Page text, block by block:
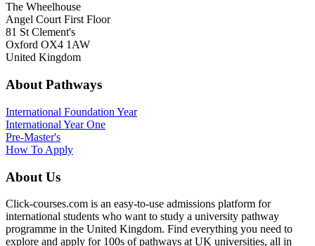
The Wheelhouse
Angel Court First Floor
81 St Clement's
Oxford OX4 1AW
United Kingdom
About Pathways
International Foundation Year
International Year One
Pre-Master's
How To Apply
About Us
Click-courses.com is an easy-to-use admissions platform for
international students who want to study a university pathway
programme in the United Kingdom. Find everything you need to
explore and apply for 100s of pathways at UK universities, all in